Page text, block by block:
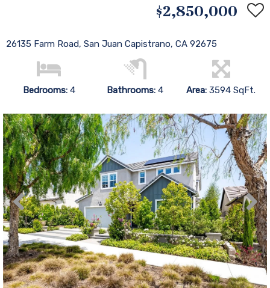
$2,850,000
26135 Farm Road, San Juan Capistrano, CA 92675
Bedrooms: 4 Bathrooms:4 Area:3594 SqFt.